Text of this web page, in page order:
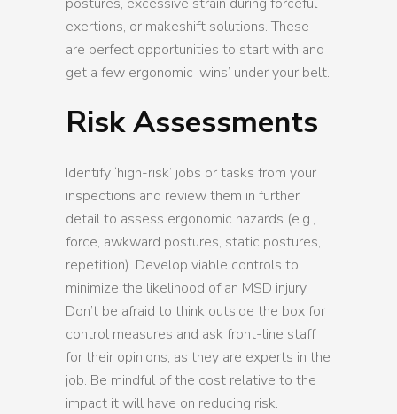
exertions, or makeshift solutions. These
are perfect opportunities to start with and
get a few ergonomic ‘wins’ under your belt.
Risk Assessments
Identify ‘high-risk’ jobs or tasks from your
inspections and review them in further
detail to assess ergonomic hazards (e.g.,
force, awkward postures, static postures,
repetition). Develop viable controls to
minimize the likelihood of an MSD injury.
Don’t be afraid to think outside the box for
control measures and ask front-line staff
for their opinions, as they are experts in the
job. Be mindful of the cost relative to the
impact it will have on reducing risk.